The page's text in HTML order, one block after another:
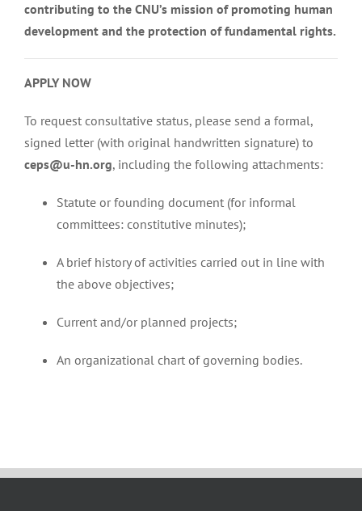
contributing to the CNU’s mission of promoting human
development and the protection of fundamental rights.
APPLY NOW
To request consultative status, please send a formal,
signed letter (with original handwritten signature) to
ceps@u-hn.org, including the following attachments:
Statute or founding document (for informal
committees: constitutive minutes);
A brief history of activities carried out in line with
the above objectives;
Current and/or planned projects;
An organizational chart of governing bodies.